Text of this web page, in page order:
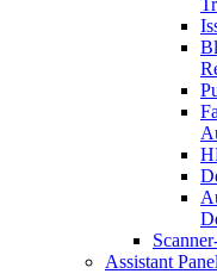
Assistant